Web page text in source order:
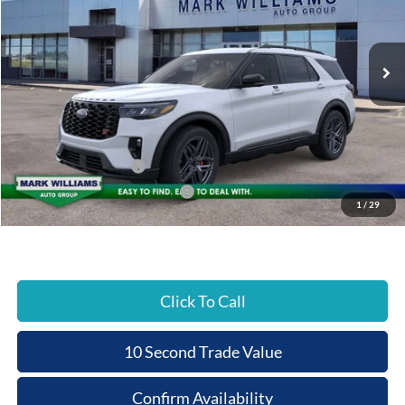
1 / 29
1FMWK8GC9TGA38935 Stock: T26-190
In Stock Ext.
Less
MSRP:
$63,075
Documentation Fee:
+$398
Beechmont Ford Discount:
-$5,580
Retail Customer Cash
-$3,000
SSE Down Payment Assistance
-$1,000
Beechmont Ford Price:
$53,893
Click To Call
10 Second Trade Value
Confirm Availability